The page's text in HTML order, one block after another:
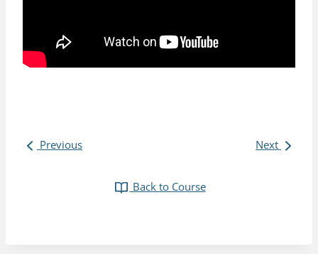
Previous Next
Back to Course